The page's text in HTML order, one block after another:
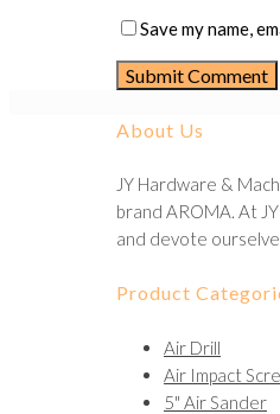
Save my name,
About Us
JY Hardware &
brand AROMA. At
and devote
Product
Air Drill
Air Impact
5" Air Sander